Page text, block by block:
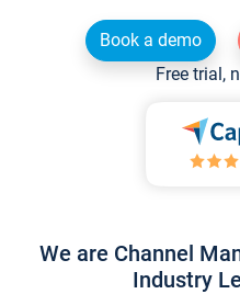
Book a demo
Free trial,
We are Channel
Industry